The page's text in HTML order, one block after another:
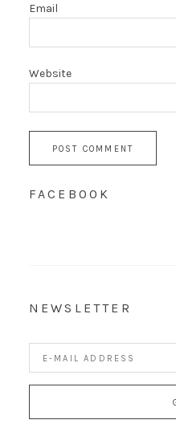
Email
Website
FACEBOOK
NEWSLETTER